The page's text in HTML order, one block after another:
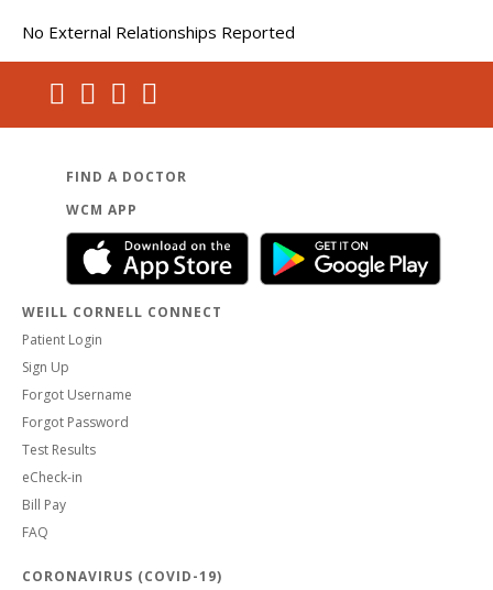
No External Relationships Reported
FIND A DOCTOR
WCM APP
WEILL CORNELL CONNECT
Patient Login
Sign Up
Forgot Username
Forgot Password
Test Results
eCheck-in
Bill Pay
FAQ
CORONAVIRUS (COVID-19)